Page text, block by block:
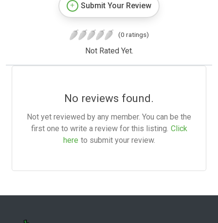
Submit Your Review
(0 ratings)
Not Rated Yet.
No reviews found.
Not yet reviewed by any member. You can be the
first one to write a review for this listing. Click
here to submit your review.